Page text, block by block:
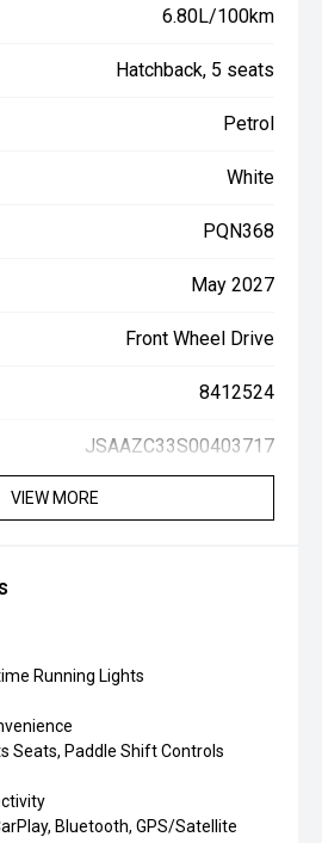
6.80L/100km
Hatchback, 5 seats
Petrol
White
PQN368
May 2027
Front Wheel Drive
8412524
JSAAZC33S00403717
VIEW MORE
Running Lights
Seats, Paddle Shift Controls
Bluetooth, GPS/Satellite